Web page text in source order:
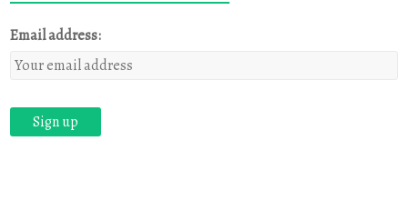
Email address: